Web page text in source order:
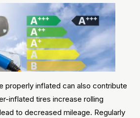
properly inflated can also contribute
inflated tires increase rolling
to decreased mileage. Regularly